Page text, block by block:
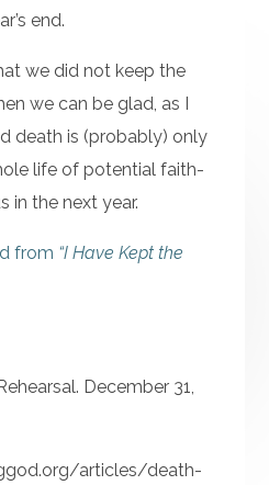
end.
we did not keep the
we can be glad, as I
death is (probably) only
life of potential faith-
in the next year.
from “I Have Kept the
December 31,
articles/death-